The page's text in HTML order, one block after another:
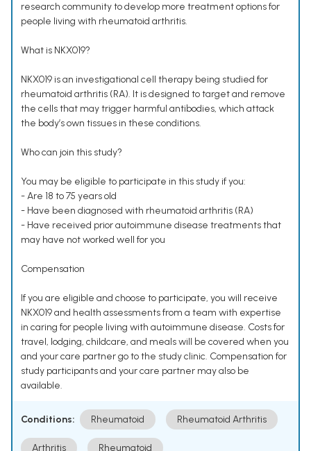
research community to develop more treatment options for
people living with rheumatoid arthritis.
What is NKX019?
NKX019 is an investigational cell therapy being studied for
rheumatoid arthritis (RA). It is designed to target and remove
the cells that may trigger harmful antibodies, which attack
the body’s own tissues in these conditions.
Who can join this study?
You may be eligible to participate in this study if you:
- Are 18 to 75 years old
- Have been diagnosed with rheumatoid arthritis (RA)
- Have received prior autoimmune disease treatments that
may have not worked well for you
Compensation
If you are eligible and choose to participate, you will receive
NKX019 and health assessments from a team with expertise
in caring for people living with autoimmune disease. Costs for
travel, lodging, childcare, and meals will be covered when you
and your care partner go to the study clinic. Compensation for
study participants and your care partner may also be
available.
Conditions: Rheumatoid Rheumatoid Arthritis
Arthritis Rheumatoid